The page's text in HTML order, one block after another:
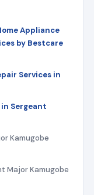
Appliance
by Bestcare
Services in
Sergeant
Kamugobe
Major Kamugobe